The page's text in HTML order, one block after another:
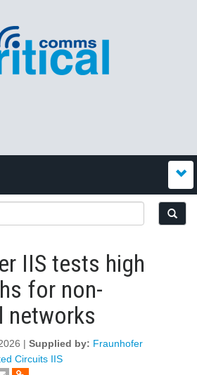
IIS tests high
for non-
networks
| Supplied by: Fraunhofer
Circuits IIS